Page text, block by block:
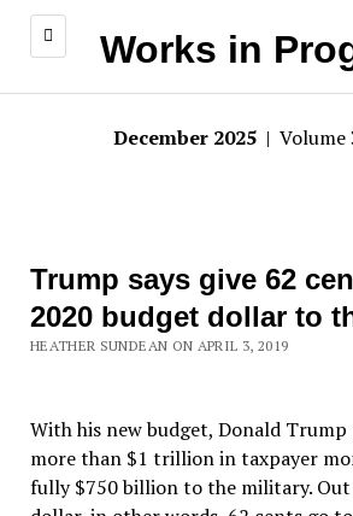
Works in
December 2025 | Volume
Trump says give 62
2020 budget dollar to
HEATHER SUNDEAN ON APRIL 3, 2019
With his new budget, Donald
more than $1 trillion in taxpayer
fully $750 billion to the military.